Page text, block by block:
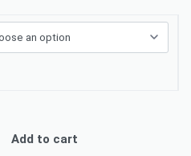
Add to cart